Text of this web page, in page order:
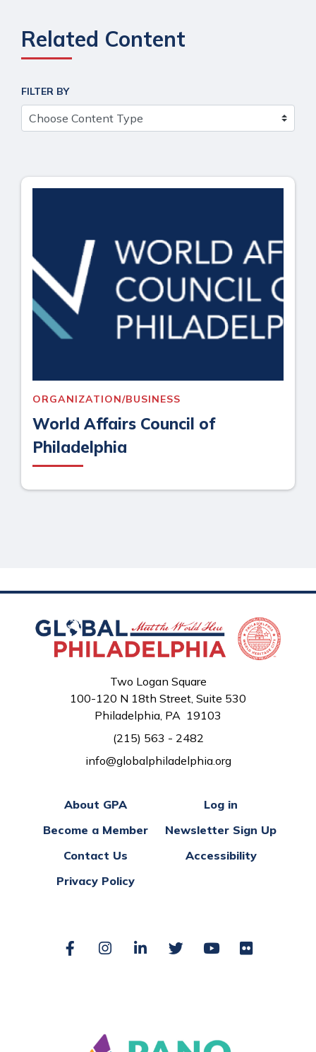
Related Content
FILTER BY
ORGANIZATION/BUSINESS
World Affairs Council of
Philadelphia
Two Logan Square
100-120 N 18th Street, Suite 530
Philadelphia, PA 19103
(215) 563 - 2482
info@globalphiladelphia.org
About GPA
Log in
Become a Member
Newsletter Sign Up
Contact Us
Accessibility
Privacy Policy
Facebook
Instagram
LinkedIn
TwitterYouTube
Flickr